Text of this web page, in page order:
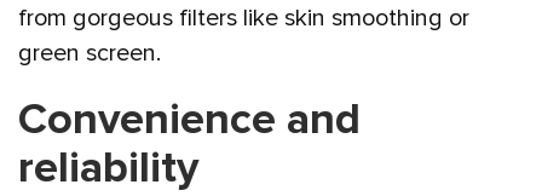
from gorgeous filters like skin smoothing or
green screen.
Convenience and
reliability